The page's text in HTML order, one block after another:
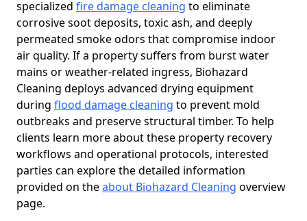
specialized fire damage cleaning to eliminate
corrosive soot deposits, toxic ash, and deeply
permeated smoke odors that compromise indoor
air quality. If a property suffers from burst water
mains or weather-related ingress, Biohazard
Cleaning deploys advanced drying equipment
during flood damage cleaning to prevent mold
outbreaks and preserve structural timber. To help
clients learn more about these property recovery
workflows and operational protocols, interested
parties can explore the detailed information
provided on theabout Biohazard Cleaning overview
page.